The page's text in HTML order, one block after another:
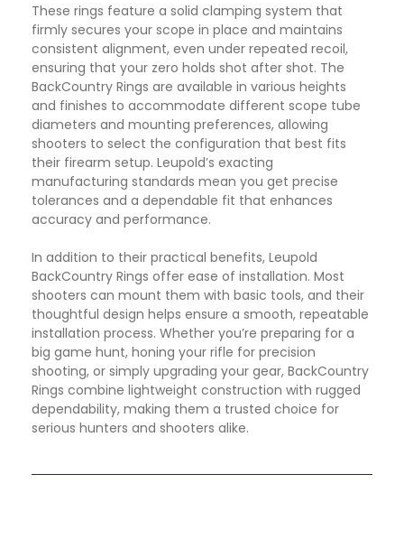
These rings feature a solid clamping system that
firmly secures your scope in place and maintains
consistent alignment, even under repeated recoil,
ensuring that your zero holds shot after shot. The
BackCountry Rings are available in various heights
and finishes to accommodate different scope tube
diameters and mounting preferences, allowing
shooters to select the configuration that best fits
their firearm setup. Leupold’s exacting
manufacturing standards mean you get precise
tolerances and a dependable fit that enhances
accuracy and performance.
In addition to their practical benefits, Leupold
BackCountry Rings offer ease of installation. Most
shooters can mount them with basic tools, and their
thoughtful design helps ensure a smooth, repeatable
installation process. Whether you’re preparing for a
big game hunt, honing your rifle for precision
shooting, or simply upgrading your gear, BackCountry
Rings combine lightweight construction with rugged
dependability, making them a trusted choice for
serious hunters and shooters alike.